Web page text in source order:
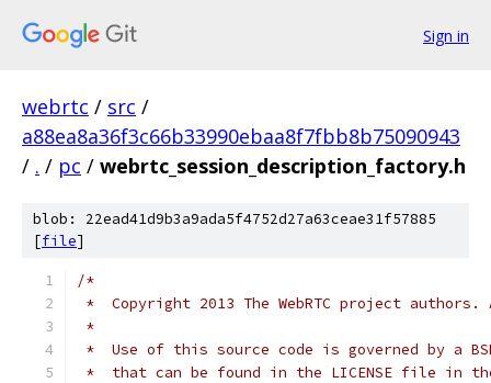
Sign in
webrtc / src /
a88ea8a36f3c66b33990ebaa8f7fbb8b75090943
/ . / pc / webrtc_session_description_factory.h
blob: 22ead41d9b3a9ada5f4752d27a63ceae31f57885
[file]
/*
*  Copyright 2013 The WebRTC project
*
*  Use of this source code is governed by a
*  that can be found in the LICENSE file in